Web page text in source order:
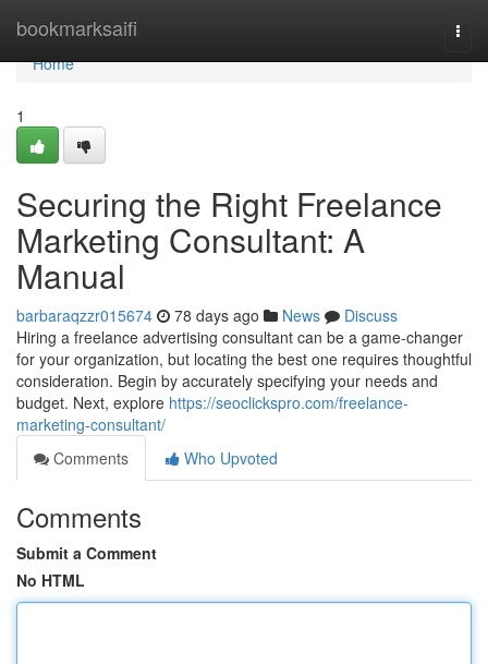
bookmarksaifi
Home
Home
1
Securing the Right Freelance
Marketing Consultant: A
Manual
barbaraqzzr015674 78 days ago News
Discuss
Hiring a freelance advertising consultant can be a game-changer
for your organization, but locating the best one requires thoughtful
consideration. Begin by accurately specifying your needs and
budget. Next, explore https://seoclickspro.com/freelance-
marketing-consultant/
Comments
Who Upvoted
Comments
Submit a Comment
No HTML